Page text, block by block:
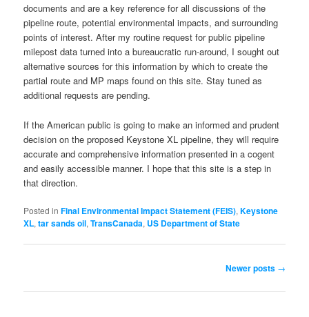
documents and are a key reference for all discussions of the
pipeline route, potential environmental impacts, and surrounding
points of interest. After my routine request for public pipeline
milepost data turned into a bureaucratic run-around, I sought out
alternative sources for this information by which to create the
partial route and MP maps found on this site. Stay tuned as
additional requests are pending.
If the American public is going to make an informed and prudent
decision on the proposed Keystone XL pipeline, they will require
accurate and comprehensive information presented in a cogent
and easily accessible manner. I hope that this site is a step in
that direction.
Posted in Final Environmental Impact Statement (FEIS),Keystone
XL,tar sands oil,TransCanada, US Department of State
navigation
Newer posts →